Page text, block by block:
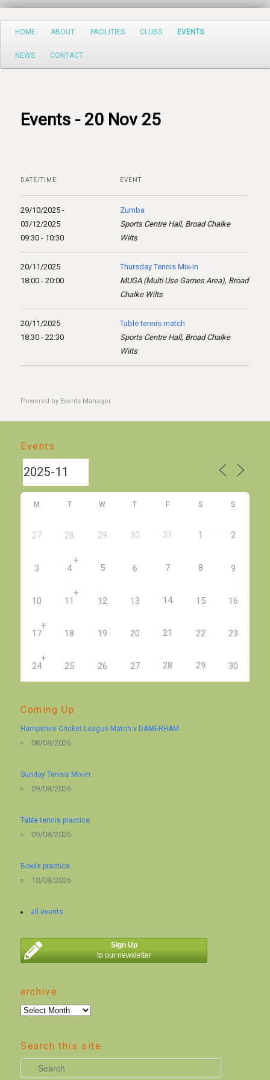
Search
Main
Skip
to
content
HOME ABOUT FACILITIES CLUBS EVENTS
NEWS CONTACT
Events - 20 Nov 25
DATE/TIME EVENT
29/10/2025 -
03/12/2025
09:30 - 10:30
Zumba
Sports Centre Hall, Broad Chalke
Wilts
20/11/2025
18:00 - 20:00
Thursday Tennis Mix-in
MUGA (Multi Use Games Area), Broad
Chalke Wilts
20/11/2025
18:30 - 22:30
Table tennis match
Sports Centre Hall, Broad Chalke
Wilts
Powered by Events Manager
Events
M T W T F S S
27 28 29 30 31 1 2
3 4
+
5 6 7 8 9
10 11
+
12 13 14 15 16
17
+
18 19 20 21 22 23
24
+
25 26 27 28 29 30
Coming Up
Hampshire Cricket League Match v DAMERHAM
08/08/2026
Sunday Tennis Mix-in
09/08/2026
Table tennis practice
09/08/2026
Bowls practice
10/08/2026
all events
Sign Up
to our newsletter
archive
archive
Search this site